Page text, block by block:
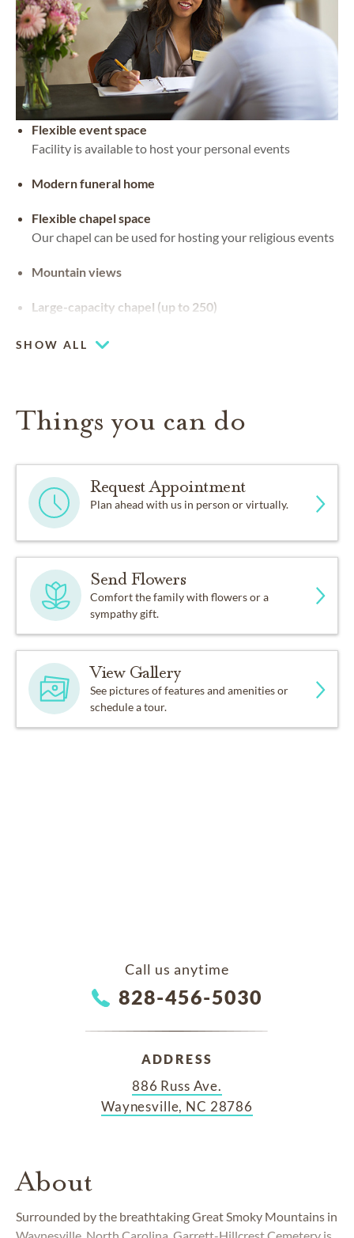
Flexible event space
Facility is available to host your personal events
Modern funeral home
Flexible chapel space
Our chapel can be used for hosting your religious events
Mountain views
Large-capacity chapel (up to 250)
SHOW ALL
Things you can do
Request Appointment
Plan ahead with us in person or virtually.
Send Flowers
Comfort the family with flowers or a
sympathy gift.
View Gallery
See pictures of features and amenities or
schedule a tour.
Call us anytime
828-456-5030
ADDRESS
886 Russ Ave.
Waynesville, NC 28786
About
Surrounded by the breathtaking Great Smoky Mountains in